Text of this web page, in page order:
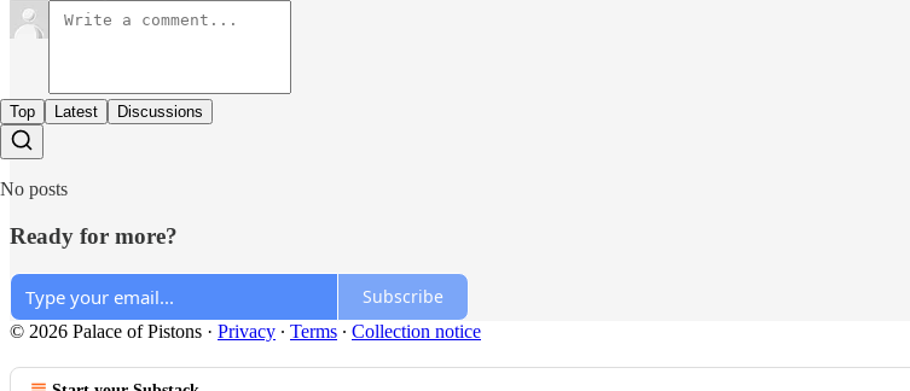
Top Latest Discussions
No posts
Ready for more?
Subscribe
© 2026 Palace of Pistons · Privacy ∙ Terms ∙ Collection notice